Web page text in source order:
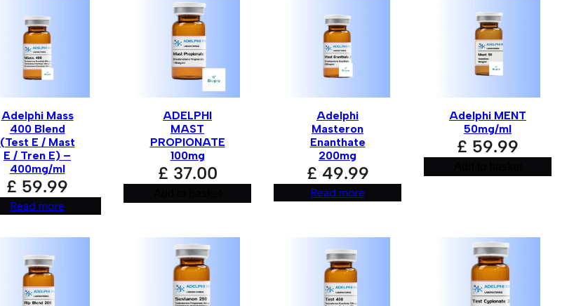
Your rating
Your review
Email*
Adelphi Mass
400 Blend
(Test E / Mast
E / Tren E) –
400mg/ml
£ 59.99
Read more
ADELPHI
MAST
PROPIONATE
100mg
£ 37.00
Adelphi
Masteron
Enanthate
200mg
£ 49.99
Read more
Adelphi MENT
50mg/ml
£ 59.99